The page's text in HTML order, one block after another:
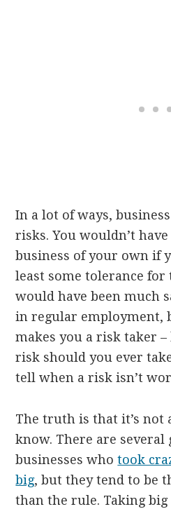
In a lot of ways,
risks. You wouldn’t
business of your own if
least some tolerance for
would have been much
in regular employment,
makes you a risk taker
risk should you ever
tell when a risk isn’t
The truth is that it’s not
know. There are several
businesses whotook
big, but they tend to be
than the rule. Taking